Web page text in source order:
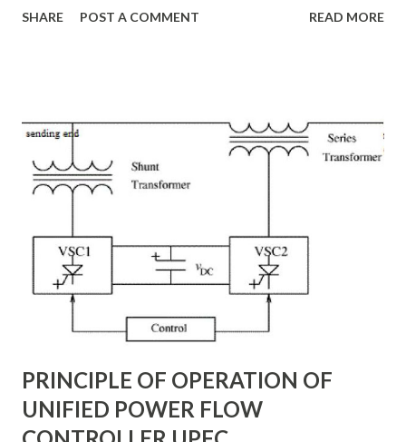
system losses. This article explores the principles of AC
STATCOM vs SVC Efficiency, Power Transmission Stability
Solutions, Voltage Stability in Long-Distance Grids,
Dynamic Reactive Power Compensation. Fundamentals
of AC Transmission Lines AC transmission lines are the
generation stations to distribution networks. They have
distributed electrical parameters such as resistance ( R R R
), inductance ( L L ), capacitance ( C C ), and conductance ( G
G ) along their length. These parameters influence ...
SHARE POST A COMMENT READ MORE
PRINCIPLE OF OPERATION OF
UNIFIED POWER FLOW